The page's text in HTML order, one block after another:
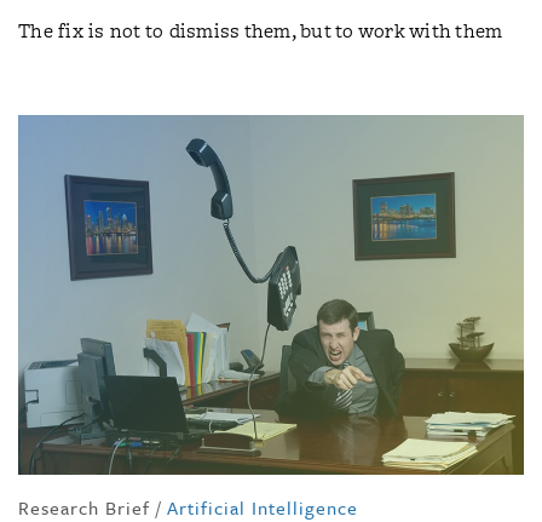
The fix is not to dismiss them, but to work with them
Research Brief / Artificial Intelligence